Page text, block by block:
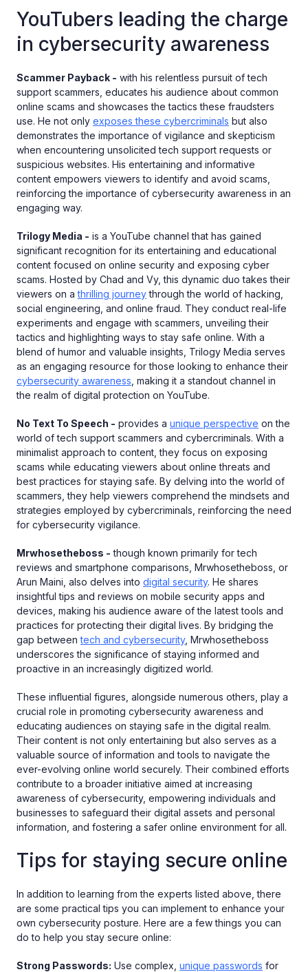
YouTubers leading the charge
in cybersecurity awareness
Scammer Payback - with his relentless pursuit of tech
support scammers, educates his audience about common
online scams and showcases the tactics these fraudsters
use. He not only exposes these cybercriminals but also
demonstrates the importance of vigilance and skepticism
when encountering unsolicited tech support requests or
suspicious websites. His entertaining and informative
content empowers viewers to identify and avoid scams,
reinforcing the importance of cybersecurity awareness in an
engaging way.
Trilogy Media - is a YouTube channel that has gained
significant recognition for its entertaining and educational
content focused on online security and exposing cyber
scams. Hosted by Chad and Vy, this dynamic duo takes their
viewers on athrilling journeythrough the world of hacking,
social engineering, and online fraud. They conduct real-life
experiments and engage with scammers, unveiling their
tactics and highlighting ways to stay safe online. With a
blend of humor and valuable insights, Trilogy Media serves
as an engaging resource for those looking to enhance their
cybersecurity awareness , making it a standout channel in
the realm of digital protection on YouTube.
No Text To Speech - provides a unique perspective on the
world of tech support scammers and cybercriminals. With a
minimalist approach to content, they focus on exposing
scams while educating viewers about online threats and
best practices for staying safe. By delving into the world of
scammers, they help viewers comprehend the mindsets and
strategies employed by cybercriminals, reinforcing the need
for cybersecurity vigilance.
Mrwhosetheboss - though known primarily for tech
reviews and smartphone comparisons, Mrwhosetheboss, or
Arun Maini, also delves into digital security. He shares
insightful tips and reviews on mobile security apps and
devices, making his audience aware of the latest tools and
practices for protecting their digital lives. By bridging the
gap betweentech and cybersecurity, Mrwhosetheboss
underscores the significance of staying informed and
proactive in an increasingly digitized world.
These influential figures, alongside numerous others, play a
crucial role in promoting cybersecurity awareness and
educating audiences on staying safe in the digital realm.
Their content is not only entertaining but also serves as a
valuable source of information and tools to navigate the
ever-evolving online world securely. Their combined efforts
contribute to a broader initiative aimed at increasing
awareness of cybersecurity, empowering individuals and
businesses to safeguard their digital assets and personal
information, and fostering a safer online environment for all.
Tips for staying secure online
In addition to learning from the experts listed above, there
are some practical tips you can implement to enhance your
own cybersecurity posture. Here are a few things you can
do to help you stay secure online:
Strong Passwords: Use complex, unique passwords for